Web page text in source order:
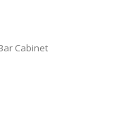
Cabinet